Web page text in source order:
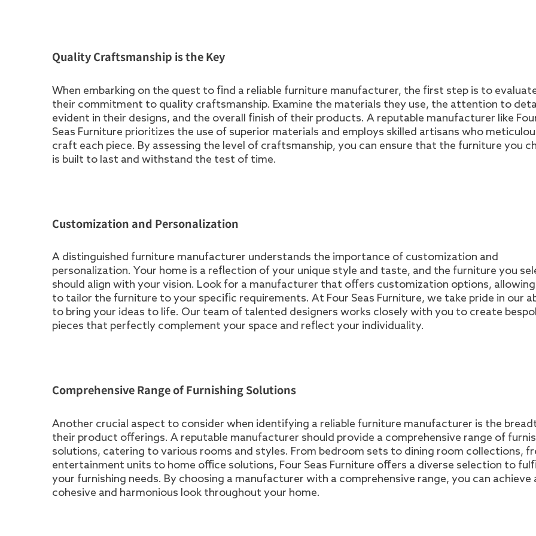
Quality Craftsmanship is the Key
When embarking on the quest to find a reliable furniture manufacturer, the first step is to
their commitment to quality craftsmanship. Examine the materials they use, the attention to
evident in their designs, and the overall finish of their products. A reputable manufacturer like
Seas Furniture prioritizes the use of superior materials and employs skilled artisans who
craft each piece. By assessing the level of craftsmanship, you can ensure that the furniture you
is built to last and withstand the test of time.
Customization and Personalization
A distinguished furniture manufacturer understands the importance of customization and
personalization. Your home is a reflection of your unique style and taste, and the furniture you
should align with your vision. Look for a manufacturer that offers customization options,
to tailor the furniture to your specific requirements. At Four Seas Furniture, we take pride in our
to bring your ideas to life. Our team of talented designers works closely with you to create
pieces that perfectly complement your space and reflect your individuality.
Comprehensive Range of Furnishing Solutions
Another crucial aspect to consider when identifying a reliable furniture manufacturer is the
their product offerings. A reputable manufacturer should provide a comprehensive range of
solutions, catering to various rooms and styles. From bedroom sets to dining room collections,
entertainment units to home office solutions, Four Seas Furniture offers a diverse selection to
your furnishing needs. By choosing a manufacturer with a comprehensive range, you can achieve
cohesive and harmonious look throughout your home.